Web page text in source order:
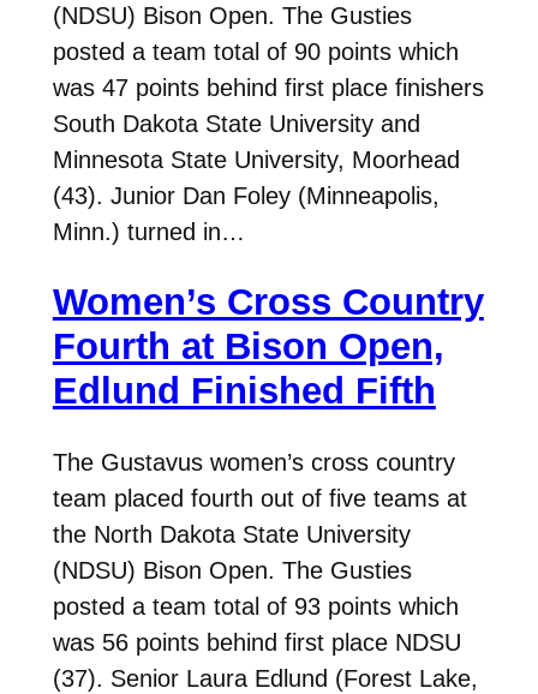
(NDSU) Bison Open. The Gusties
posted a team total of 90 points which
was 47 points behind first place finishers
South Dakota State University and
Minnesota State University, Moorhead
(43). Junior Dan Foley (Minneapolis,
Minn.) turned in…
Women’s Cross Country
Fourth at Bison Open,
Edlund Finished Fifth
The Gustavus women’s cross country
team placed fourth out of five teams at
the North Dakota State University
(NDSU) Bison Open. The Gusties
posted a team total of 93 points which
was 56 points behind first place NDSU
(37). Senior Laura Edlund (Forest Lake,